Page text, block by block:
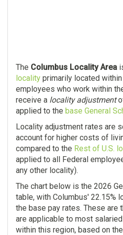
The Columbus Locality Area
locality primarily located within
employees who work within
receive a locality adjustment
applied to the base General
Locality adjustment rates are
account for higher costs of
compared to the Rest of U.S.
applied to all Federal
any other locality).
The chart below is the 2026
table, with Columbus' 22.15%
the base pay rates. These are
are applicable to most
within this region, based on